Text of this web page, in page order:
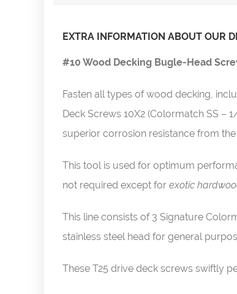
EXTRA INFORMATION ABOUT OUR
#10 Wood Decking Bugle-Head
Fasten all types of wood decking,
Deck Screws 10X2 (Colormatch SS –
superior corrosion resistance from the
This tool is used for optimum
not required except for exotic
This line consists of 3 Signature
stainless steel head for general
These T25 drive deck screws swiftly